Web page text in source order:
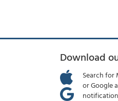
Download
Search for
or Google